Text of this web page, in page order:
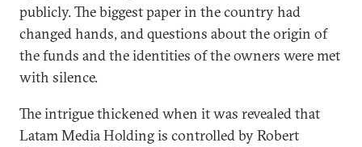
publicly. The biggest paper in the country had
changed hands, and questions about the origin of
the funds and the identities of the owners were met
with silence.
The intrigue thickened when it was revealed that
Latam Media Holding is controlled by Robert